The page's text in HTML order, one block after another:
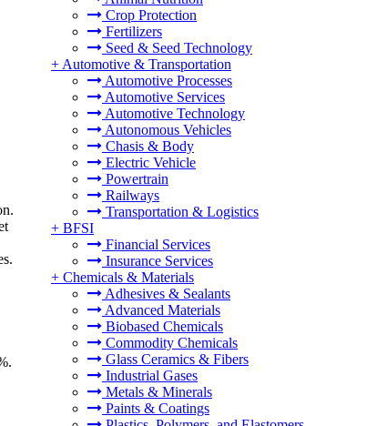
Crop Protection
Fertilizers
Seed & Seed Technology
+ Automotive & Transportation
Automotive Processes
Automotive Services
Automotive Technology
Autonomous Vehicles
Chasis & Body
Electric Vehicle
Powertrain
Railways
Transportation & Logistics
+ BFSI
Financial Services
Insurance Services
+ Chemicals & Materials
Adhesives & Sealants
Advanced Materials
Biobased Chemicals
Commodity Chemicals
Glass Ceramics & Fibers
Industrial Gases
Metals & Minerals
Paints & Coatings